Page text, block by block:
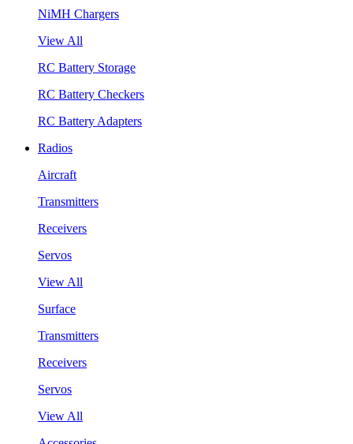
NiMH Chargers
View All
RC Battery Storage
RC Battery Checkers
RC Battery Adapters
Radios
Aircraft
Transmitters
Receivers
Servos
View All
Surface
Transmitters
Receivers
Servos
View All